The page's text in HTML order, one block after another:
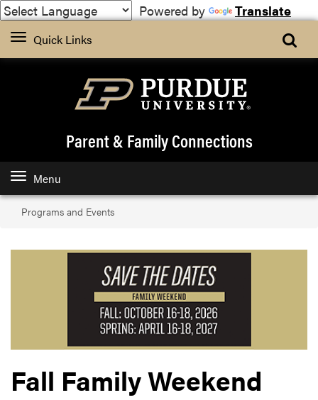
Powered by Translate
Quick Links
Parent & Family Connections
Menu
Programs and Events
Fall Family Weekend